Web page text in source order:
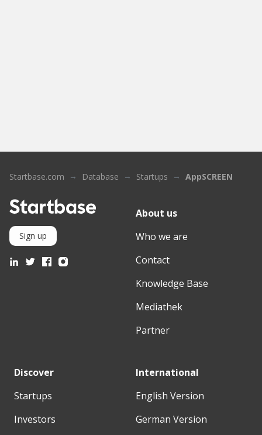
Startbase.com Database Startups AppSCREEN
Sign up
About us
Who we are
Contact
Knowledge Base
Mediathek
Partner
Discover
Startups
Investors
International
English Version
German Version